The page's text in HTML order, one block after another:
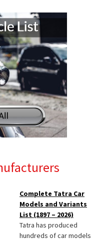
Complete Tatra Car
Models and Variants
List (1897 – 2026)
Tatra has produced
hundreds of car models